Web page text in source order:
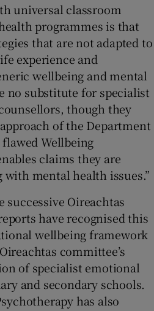
universal classroom
programmes is that
that are not adapted to
experience and
wellbeing and mental
no substitute for specialist
though they
of the Department
Wellbeing
claims they are
mental health issues.”
successive Oireachtas
have recognised this
wellbeing framework
committee’s
of specialist emotional
and secondary schools.
has also